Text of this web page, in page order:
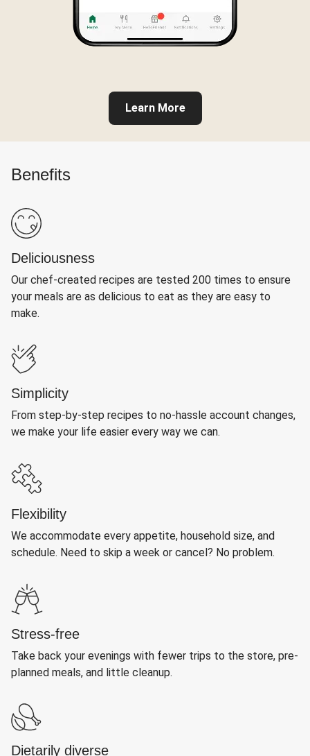
Learn More
Benefits
Deliciousness
Our chef-created recipes are tested 200 times to ensure
your meals are as delicious to eat as they are easy to
make.
Simplicity
From step-by-step recipes to no-hassle account changes,
we make your life easier every way we can.
Flexibility
We accommodate every appetite, household size, and
schedule. Need to skip a week or cancel? No problem.
Stress-free
Take back your evenings with fewer trips to the store, pre-
planned meals, and little cleanup.
Dietarily diverse